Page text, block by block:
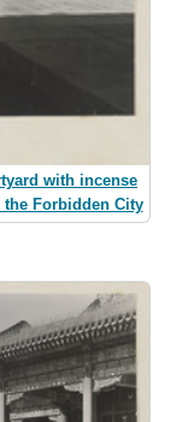
with incense
Forbidden City